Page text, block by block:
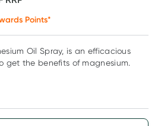
Points*
Oil Spray, is an efficacious
the benefits of magnesium.